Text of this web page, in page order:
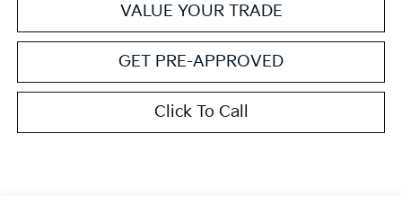
VALUE YOUR TRADE
GET PRE-APPROVED
Click To Call